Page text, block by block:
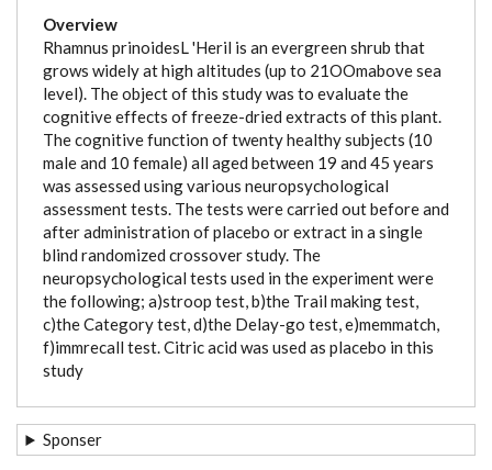
Overview
Rhamnus prinoidesL 'Heril is an evergreen shrub that
grows widely at high altitudes (up to 21OOmabove sea
level). The object of this study was to evaluate the
cognitive effects of freeze-dried extracts of this plant.
The cognitive function of twenty healthy subjects (10
male and 10 female) all aged between 19 and 45 years
was assessed using various neuropsychological
assessment tests. The tests were carried out before and
after administration of placebo or extract in a single
blind randomized crossover study. The
neuropsychological tests used in the experiment were
the following; a)stroop test, b)the Trail making test,
c)the Category test, d)the Delay-go test, e)memmatch,
f)immrecall test. Citric acid was used as placebo in this
study
Sponser